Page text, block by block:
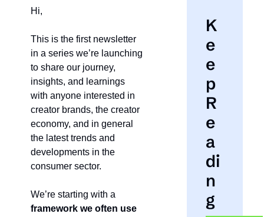
Hi,
This is the first newsletter
in a series we’re launching
to share our journey,
insights, and learnings
with anyone interested in
creator brands, the creator
economy, and in general
the latest trends and
developments in the
consumer sector.
framework we often use
K
e
e
p
R
e
a
di
n
g